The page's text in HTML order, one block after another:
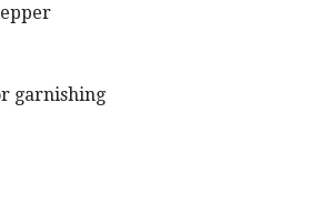
garnishing